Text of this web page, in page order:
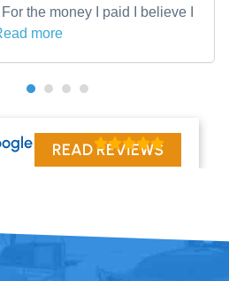
the money I paid I believe I
more
Reviews
READ REVIEWS